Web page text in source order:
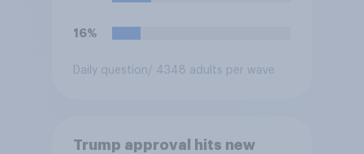
force?
16%
Daily question/ 4348 adults per wave
Trump approval hits new